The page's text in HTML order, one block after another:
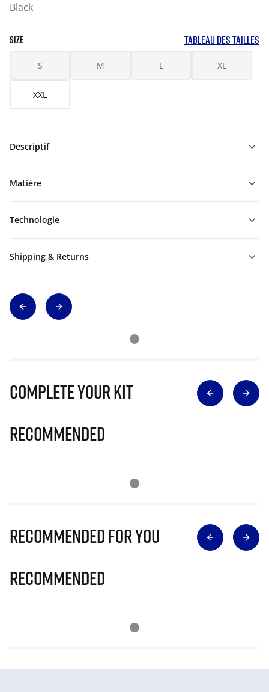
Black
SIZE TABLEAU DES TAILLES
S M L XL
XXL
Descriptif
Matière
Technologie
Shipping & Returns
Complete Your Kit
Recommended
Recommended for you
Recommended